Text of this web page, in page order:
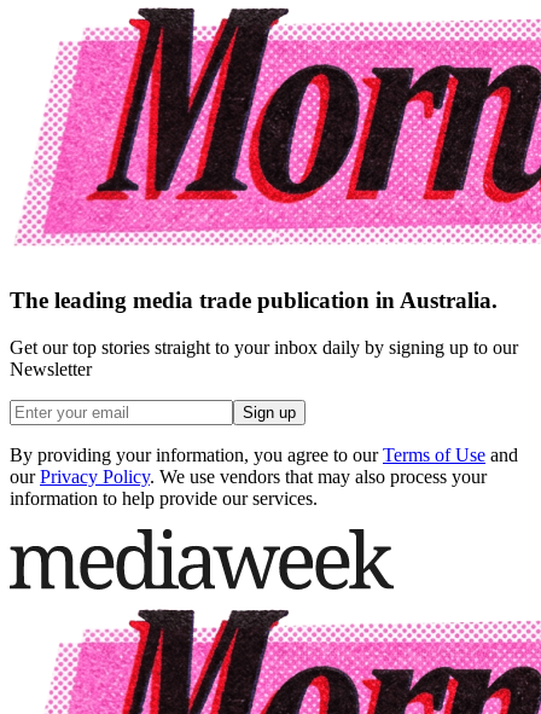
The leading media trade publication in Australia.
Get our top stories straight to your inbox daily by signing up to our
Newsletter
Sign up
By providing your information, you agree to our Terms of Use and
our Privacy Policy. We use vendors that may also process your
information to help provide our services.